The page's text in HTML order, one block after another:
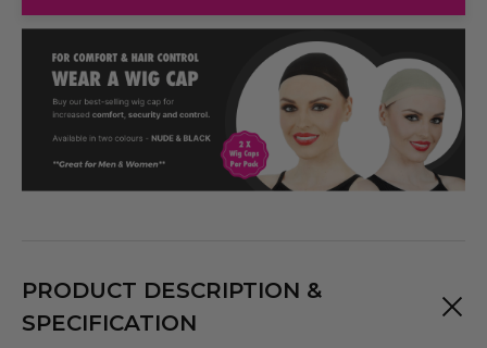
PRODUCT DESCRIPTION &
SPECIFICATION